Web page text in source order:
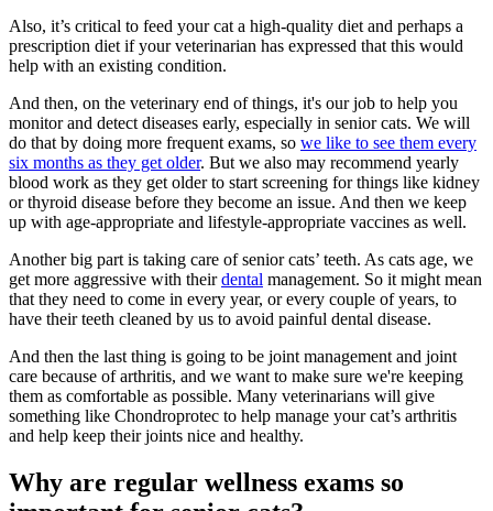
Also, it’s critical to feed your cat a high-quality diet and perhaps a
prescription diet if your veterinarian has expressed that this would
help with an existing condition.
And then, on the veterinary end of things, it's our job to help you
monitor and detect diseases early, especially in senior cats. We will
do that by doing more frequent exams, so we like to see them every
six months as they get older. But we also may recommend yearly
blood work as they get older to start screening for things like kidney
or thyroid disease before they become an issue. And then we keep
up with age-appropriate and lifestyle-appropriate vaccines as well.
Another big part is taking care of senior cats’ teeth. As cats age, we
get more aggressive with theirdental management. So it might mean
that they need to come in every year, or every couple of years, to
have their teeth cleaned by us to avoid painful dental disease.
And then the last thing is going to be joint management and joint
care because of arthritis, and we want to make sure we're keeping
them as comfortable as possible. Many veterinarians will give
something like Chondroprotec to help manage your cat’s arthritis
and help keep their joints nice and healthy.
Why are regular wellness exams so